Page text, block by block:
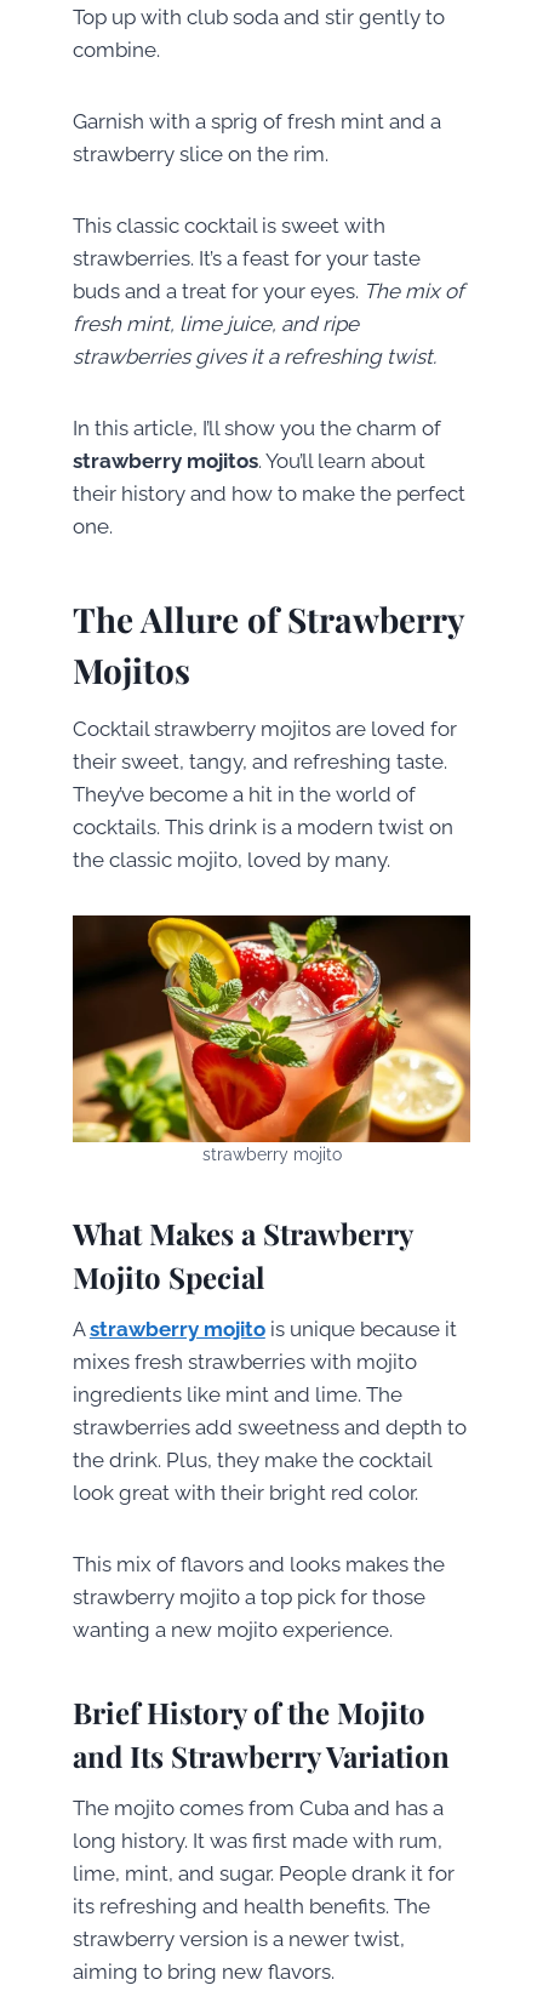
Top up with club soda and stir gently to
combine.
Garnish with a sprig of fresh mint and a
strawberry slice on the rim.
This classic cocktail is sweet with
strawberries. It’s a feast for your taste
buds and a treat for your eyes. The mix of
fresh mint, lime juice, and ripe
strawberries gives it a refreshing twist.
In this article, I’ll show you the charm of
strawberry mojitos. You’ll learn about
their history and how to make the perfect
one.
The Allure of Strawberry
Mojitos
Cocktail strawberry mojitos are loved for
their sweet, tangy, and refreshing taste.
They’ve become a hit in the world of
cocktails. This drink is a modern twist on
the classic mojito, loved by many.
strawberry mojito
What Makes a Strawberry
Mojito Special
Astrawberry mojitois unique because it
mixes fresh strawberries with mojito
ingredients like mint and lime. The
strawberries add sweetness and depth to
the drink. Plus, they make the cocktail
look great with their bright red color.
This mix of flavors and looks makes the
strawberry mojito a top pick for those
wanting a new mojito experience.
Brief History of the Mojito
and Its Strawberry Variation
The mojito comes from Cuba and has a
long history. It was first made with rum,
lime, mint, and sugar. People drank it for
its refreshing and health benefits. The
strawberry version is a newer twist,
aiming to bring new flavors.